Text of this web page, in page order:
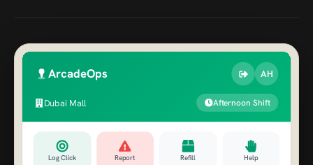
ArcadeOps AH
Dubai Mall Afternoon Shift
Log Click Report Refill Help